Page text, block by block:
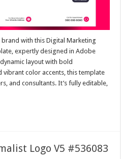
with this Digital Marketing
expertly designed in Adobe
layout with bold
color accents, this template
and consultants. It’s fully editable,
Logo V5 #536083